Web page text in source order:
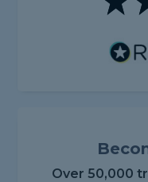
Over 50,000